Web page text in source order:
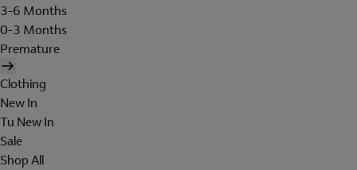
3-6 Months
0-3 Months
Premature
Clothing
New In
Tu New In
Sale
Shop All